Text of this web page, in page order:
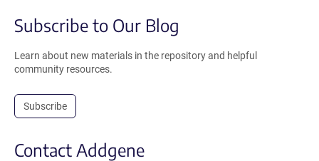
Subscribe to Our Blog
Learn about new materials in the repository and helpful
community resources.
Subscribe
Contact Addgene